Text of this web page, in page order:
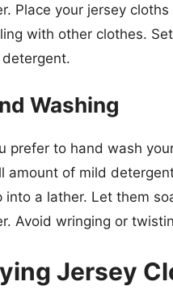
Place your jersey
with other clothes.
Washing
prefer to hand wash
amount of mild
into a lather. Let them
Avoid wringing or
Jersey